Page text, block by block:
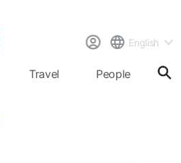
English
Travel People